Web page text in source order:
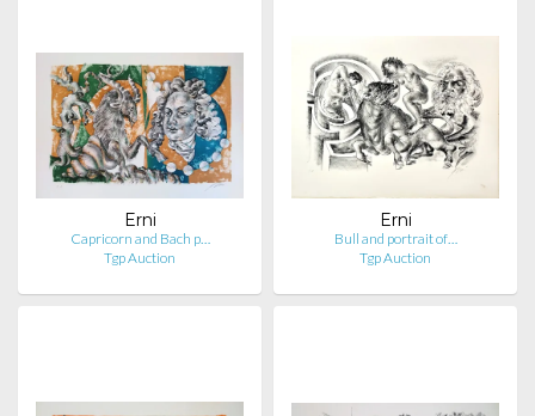
Erni
Capricorn and Bach p…
Tgp Auction
Erni
Bull and portrait of…
Tgp Auction